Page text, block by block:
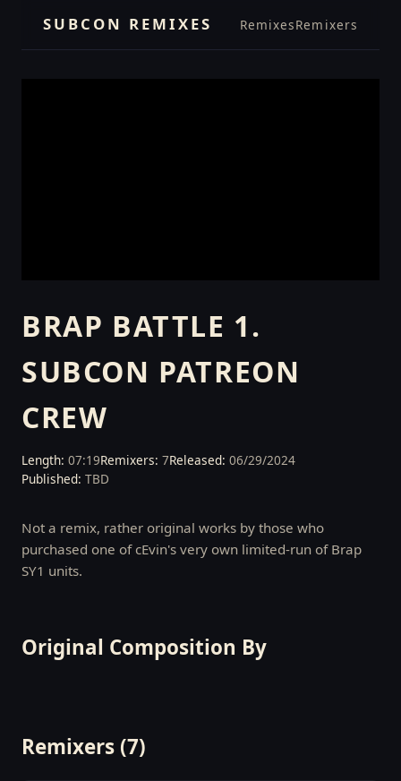
SUBCON REMIXES RemixesRemixers
BRAP BATTLE 1.
SUBCON PATREON
CREW
Length: 07:19Remixers: 7Released: 06/29/2024
Published: TBD
Not a remix, rather original works by those who
purchased one of cEvin's very own limited-run of Brap
SY1 units.
Original Composition By
Remixers (7)